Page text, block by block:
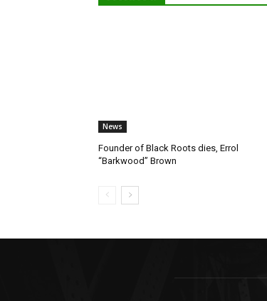
News
Founder of Black Roots dies, Errol
“Barkwood” Brown